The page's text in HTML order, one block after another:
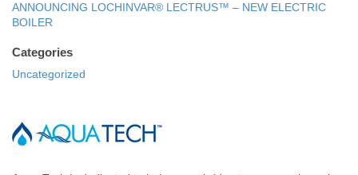
ANNOUNCING LOCHINVAR® LECTRUS™ – NEW ELECTRIC
BOILER
Categories
Uncategorized